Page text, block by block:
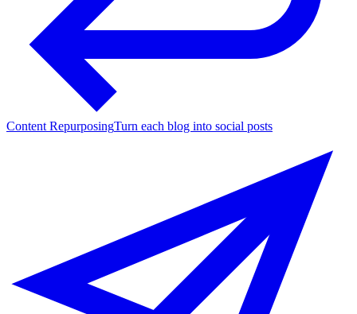
Content RepurposingTurn each blog into social posts